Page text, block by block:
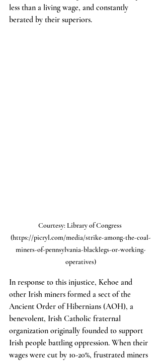
less than a living wage, and constantly
berated by their superiors.
Courtesy: Library of Congress
(https://picryl.com/media/strike-among-the-coal-
miners-of-pennsylvania-blacklegs-or-working-
operatives)
In response to this injustice, Kehoe and
other Irish miners formed a sect of the
Ancient Order of Hibernians (AOH), a
benevolent, Irish Catholic fraternal
organization originally founded to support
Irish people battling oppression. When their
wages were cut by 10-20%, frustrated miners